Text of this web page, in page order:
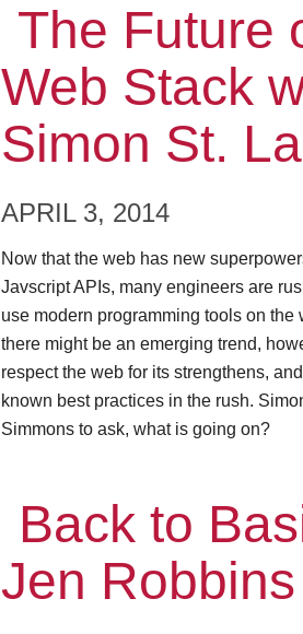
Episode
The Future
Web Stack
Simon St.
APRIL 3, 2014
Now that the web has new
Javscript APIs, many engineers are
use modern programming tools on the
there might be an emerging trend,
respect the web for its strengthens,
known best practices in the rush.
Simmons to ask, what is going on?
Episode
Back to
Jen Robbins